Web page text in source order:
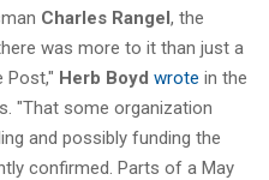
Charles Rangel, the
was more to it than just a
Post," Herb Boyd wrote in the
"That some organization
and possibly funding the
confirmed. Parts of a May